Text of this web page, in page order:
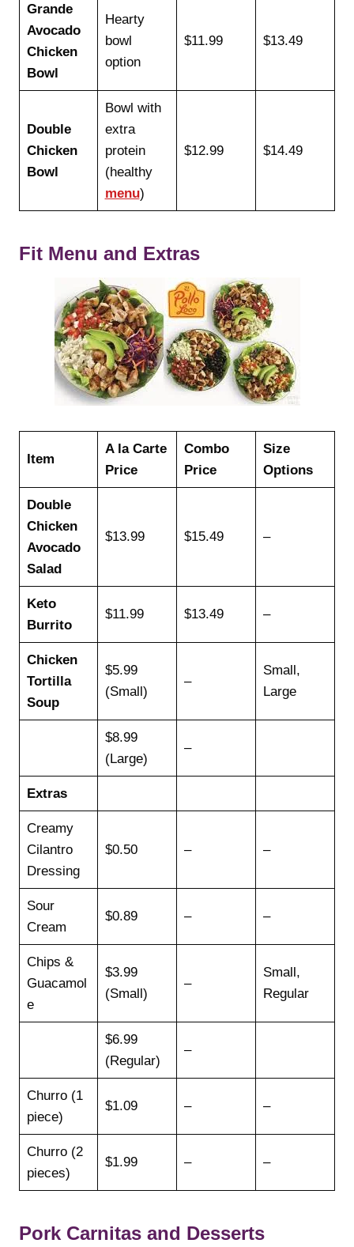
Grande
Avocado
Chicken
Bowl
Hearty
bowl
option
$11.99 $13.49
Double
Chicken
Bowl
Bowl with
extra
protein
(healthy
menu)
$12.99 $14.49
Fit Menu and Extras
Item
A la Carte
Price
Combo
Price
Size
Options
Double
Chicken
Avocado
Salad
$13.99 $15.49 –
Keto
Burrito
$11.99 $13.49 –
Chicken
Tortilla
Soup
$5.99
(Small)
–
Small,
Large
$8.99
(Large)
–
Extras
Creamy
Cilantro
Dressing
$0.50 – –
Sour
Cream
$0.89 – –
Chips &
Guacamol
e
$3.99
(Small)
–
Small,
Regular
$6.99
(Regular)
–
Churro (1
piece)
$1.09 – –
Churro (2
pieces)
$1.99 – –
Pork Carnitas and Desserts